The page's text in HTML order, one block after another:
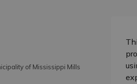
of Mississippi Mills